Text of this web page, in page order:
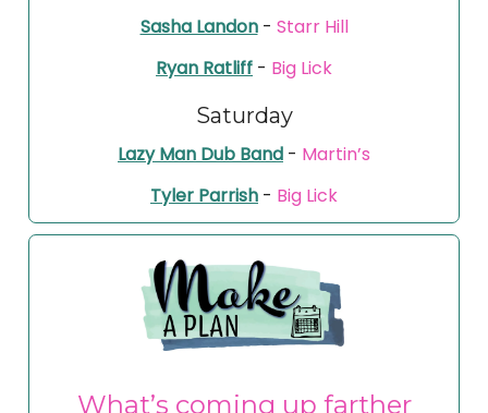
Sasha Landon- Starr Hill
Ryan Ratliff - Big Lick
Saturday
Lazy Man Dub Band - Martin’s
Tyler Parrish - Big Lick
What’s coming up farther